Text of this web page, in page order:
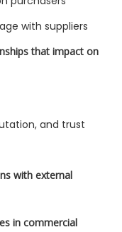
with suppliers
that impact on
and trust
with external
in commercial